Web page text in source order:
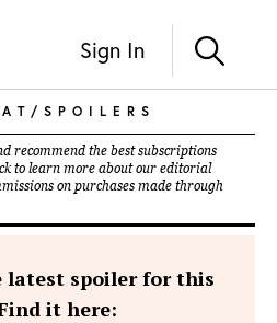
Sign In
/ SPOILERS
recommend the best subscriptions
to learn more about our editorial
on purchases made through
latest spoiler for this
it here: